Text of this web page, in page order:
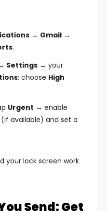
→ Gmail →
.
Settings → your
: choose High
Urgent → enable
(if available) and set a
your lock screen work
Send: Get